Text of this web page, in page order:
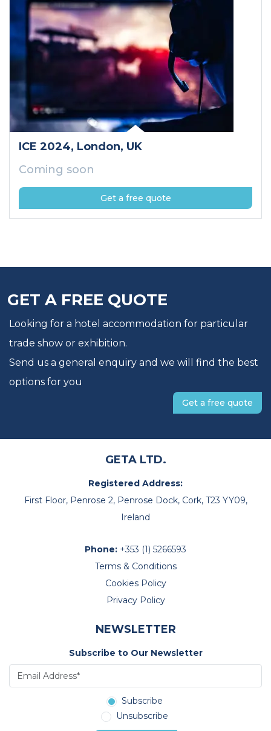
ICE 2024, London, UK
Coming soon
Get a free quote
GET A FREE QUOTE
Looking for a hotel accommodation for particular
trade show or exhibition.
Send us a general enquiry and we will find the best
options for you
Get a free quote
GETA LTD.
Registered Address:
First Floor, Penrose 2, Penrose Dock, Cork, T23 YY09,
Ireland
Phone: +353 (1) 5266593
Terms & Conditions
Cookies Policy
Privacy Policy
NEWSLETTER
Subscribe to Our Newsletter
Subscribe
Unsubscribe